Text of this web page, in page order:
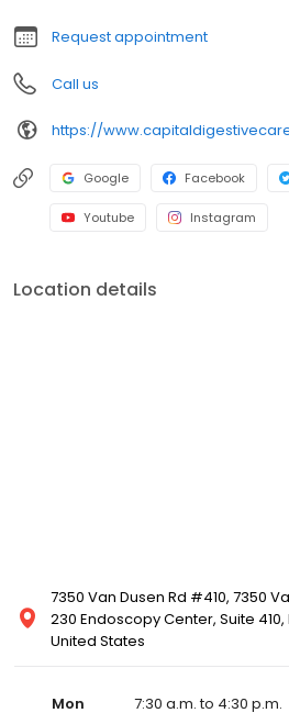
Request appointment
Call us
Google Facebook
Youtube Instagram
Location details
7350 Van Dusen Rd #410, 7350
230 Endoscopy Center, Suite 410,
United States
Mon
7:30 a.m. to 4:30 p.m.